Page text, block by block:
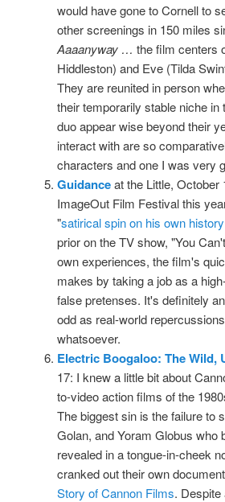
would have gone to Cornell to
other screenings in 150 miles
Aaaanyway … the film centers
Hiddleston) and Eve (Tilda
They are reunited in person
their temporarily stable niche
duo appear wise beyond their
interact with are so
characters and one I was very
Guidanceat the Little, October
ImageOut Film Festival this
"satirical spin on his own
prior on the TV show, "You
own experiences, the film's
makes by taking a job as a
false pretenses. It's definitely
odd as real-world
whatsoever.
Electric Boogaloo: The Wild,
17: I knew a little bit about
to-video action films of the
The biggest sin is the failure to
Golan, and Yoram Globus who
revealed in a tongue-in-cheek
cranked out their own
Story of Cannon Films.